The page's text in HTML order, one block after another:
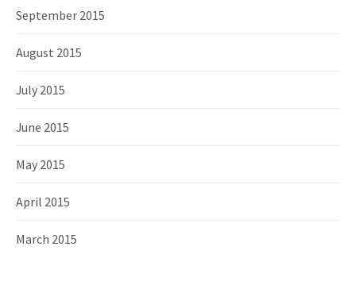
September 2015
August 2015
July 2015
June 2015
May 2015
April 2015
March 2015